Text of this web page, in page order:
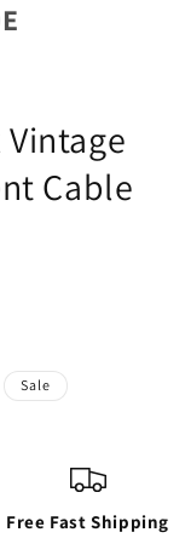
Cable
Sale
Free Fast Shipping